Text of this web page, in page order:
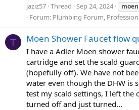
jaziz57 Thread Sep 24, 2024 moen
Forum: Plumbing Forum,
T Moen Shower Faucet flow
I have a Adler Moen shower
cartridge and set the scald
(hopefully off). We have not
water even though the DHW is
test my scald settings, I left the
turned off and just turned...